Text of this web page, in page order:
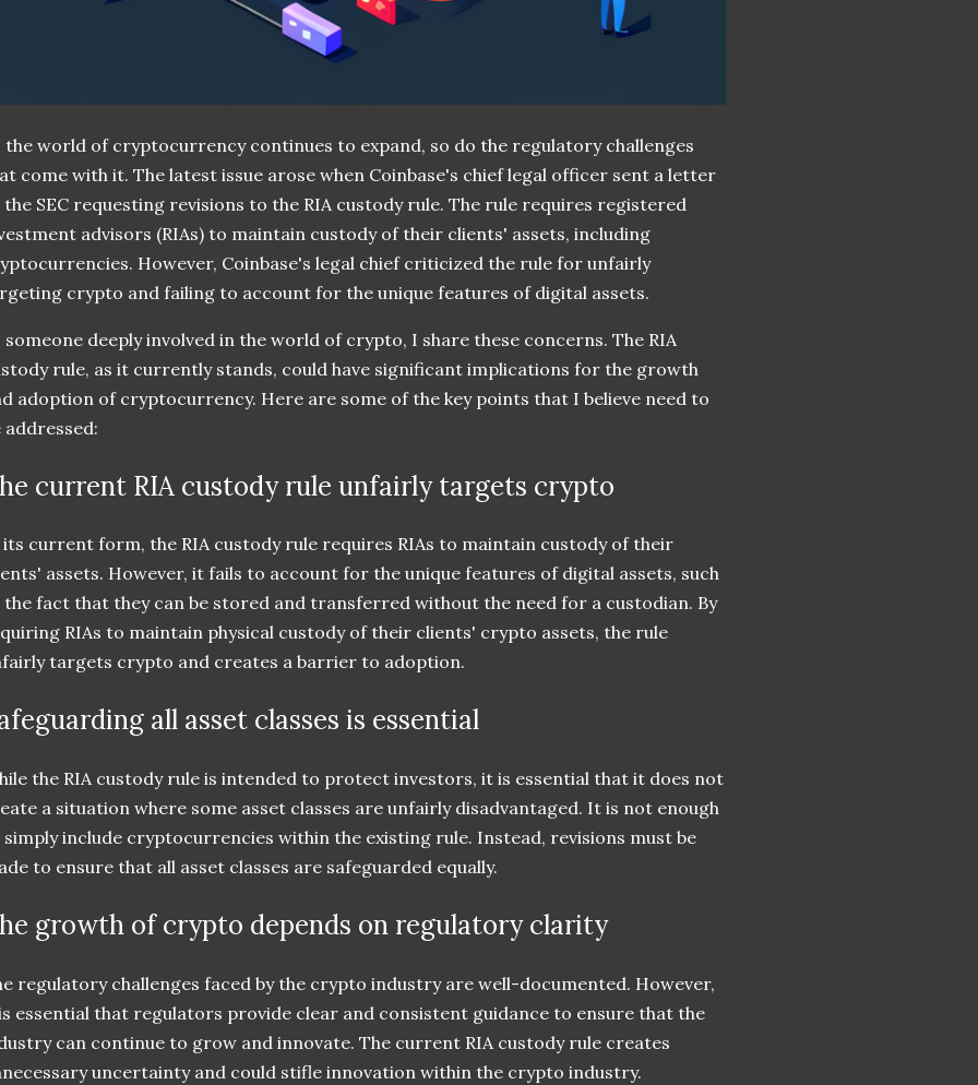
the world of cryptocurrency continues to expand, so do the regulatory challenges
come with it. The latest issue arose when Coinbase's chief legal officer sent a letter
SEC requesting revisions to the RIA custody rule. The rule requires registered
advisors (RIAs) to maintain custody of their clients' assets, including
However, Coinbase's legal chief criticized the rule for unfairly
crypto and failing to account for the unique features of digital assets.
someone deeply involved in the world of crypto, I share these concerns. The RIA
rule, as it currently stands, could have significant implications for the growth
adoption of cryptocurrency. Here are some of the key points that I believe need to
addressed:
current RIA custody rule unfairly targets crypto
current form, the RIA custody rule requires RIAs to maintain custody of their
assets. However, it fails to account for the unique features of digital assets, such
the fact that they can be stored and transferred without the need for a custodian. By
RIAs to maintain physical custody of their clients' crypto assets, the rule
targets crypto and creates a barrier to adoption.
all asset classes is essential
the RIA custody rule is intended to protect investors, it is essential that it does not
a situation where some asset classes are unfairly disadvantaged. It is not enough
include cryptocurrencies within the existing rule. Instead, revisions must be
to ensure that all asset classes are safeguarded equally.
growth of crypto depends on regulatory clarity
regulatory challenges faced by the crypto industry are well-documented. However,
essential that regulators provide clear and consistent guidance to ensure that the
can continue to grow and innovate. The current RIA custody rule creates
uncertainty and could stifle innovation within the crypto industry.